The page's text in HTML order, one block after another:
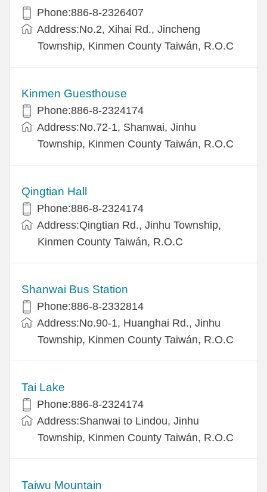
Phone:886-8-2326407
Address:No.2, Xihai Rd., Jincheng
Township, Kinmen County Taiwán, R.O.C
Kinmen Guesthouse
Phone:886-8-2324174
Address:No.72-1, Shanwai, Jinhu
Township, Kinmen County Taiwán, R.O.C
Qingtian Hall
Phone:886-8-2324174
Address:Qingtian Rd., Jinhu Township,
Kinmen County Taiwán, R.O.C
Shanwai Bus Station
Phone:886-8-2332814
Address:No.90-1, Huanghai Rd., Jinhu
Township, Kinmen County Taiwán, R.O.C
Tai Lake
Phone:886-8-2324174
Address:Shanwai to Lindou, Jinhu
Township, Kinmen County Taiwán, R.O.C
Taiwu Mountain